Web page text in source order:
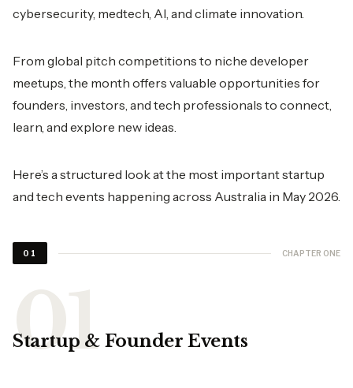
cybersecurity, medtech, AI, and climate innovation.
From global pitch competitions to niche developer
meetups, the month offers valuable opportunities for
founders, investors, and tech professionals to connect,
learn, and explore new ideas.
Here’s a structured look at the most important startup
and tech events happening across Australia in May 2026.
01 CHAPTER ONE
Startup & Founder Events